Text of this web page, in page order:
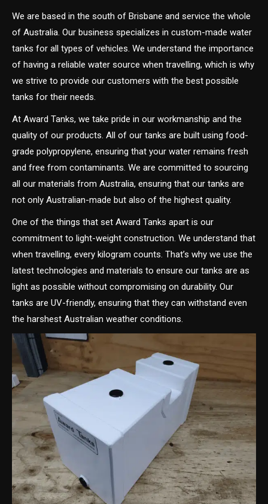
We are based in the south of Brisbane and service the whole
of Australia. Our business specializes in custom-made water
tanks for all types of vehicles. We understand the importance
of having a reliable water source when travelling, which is why
we strive to provide our customers with the best possible
tanks for their needs.
At Award Tanks, we take pride in our workmanship and the
quality of our products. All of our tanks are built using food-
grade polypropylene, ensuring that your water remains fresh
and free from contaminants. We are committed to sourcing
all our materials from Australia, ensuring that our tanks are
not only Australian-made but also of the highest quality.
One of the things that set Award Tanks apart is our
commitment to light-weight construction. We understand that
when travelling, every kilogram counts. That’s why we use the
latest technologies and materials to ensure our tanks are as
light as possible without compromising on durability. Our
tanks are UV-friendly, ensuring that they can withstand even
the harshest Australian weather conditions.